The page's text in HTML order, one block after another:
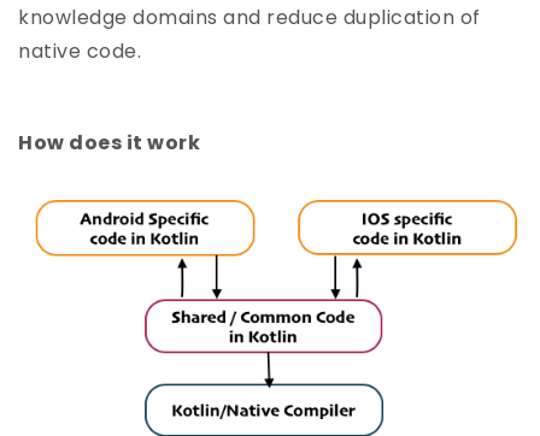
knowledge domains and reduce duplication of
native code.
How does it work